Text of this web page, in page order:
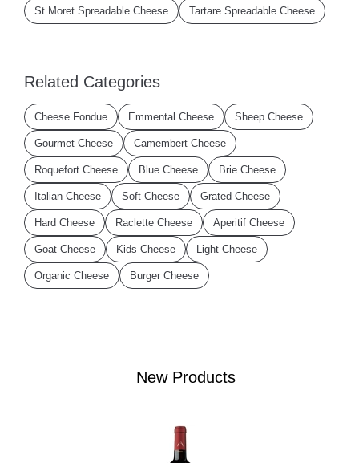
New Products
St Moret Spreadable Cheese Tartare Spreadable Cheese
Related Categories
Cheese Fondue Emmental Cheese Sheep Cheese
Gourmet Cheese Camembert Cheese
Roquefort Cheese Blue Cheese Brie Cheese
Italian Cheese Soft Cheese Grated Cheese
Hard Cheese Raclette Cheese Aperitif Cheese
Goat Cheese Kids Cheese Light Cheese
Organic Cheese Burger Cheese